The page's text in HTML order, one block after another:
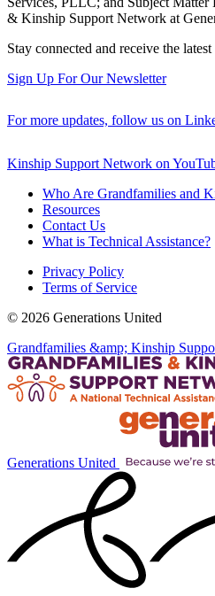
& Kinship Support Network at
Stay connected and receive the
Sign Up For Our Newsletter
For more updates, follow us on
Kinship Support Network on
Who Are Grandfamilies and
Resources
Contact Us
What is Technical Assistance?
Privacy Policy
Terms of Service
© 2026 Generations United
Grandfamilies &amp; Kinship
Generations United